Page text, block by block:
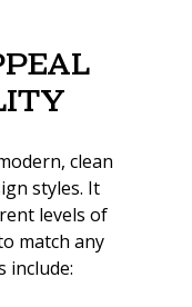
clean
styles. It
levels of
match any
include: